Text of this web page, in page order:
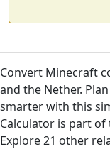
Convert Minecraft
and the Nether.
smarter with this
Calculator is part of
Explore 21 other